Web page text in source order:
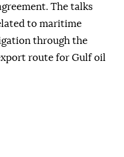
The talks
to maritime
through the
route for Gulf oil